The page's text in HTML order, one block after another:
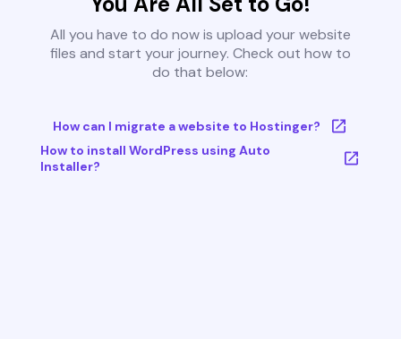
All you have to do now is upload your website
files and start your journey. Check out how to
do that below:
How can I migrate a website to Hostinger?
How to install WordPress using Auto
Installer?